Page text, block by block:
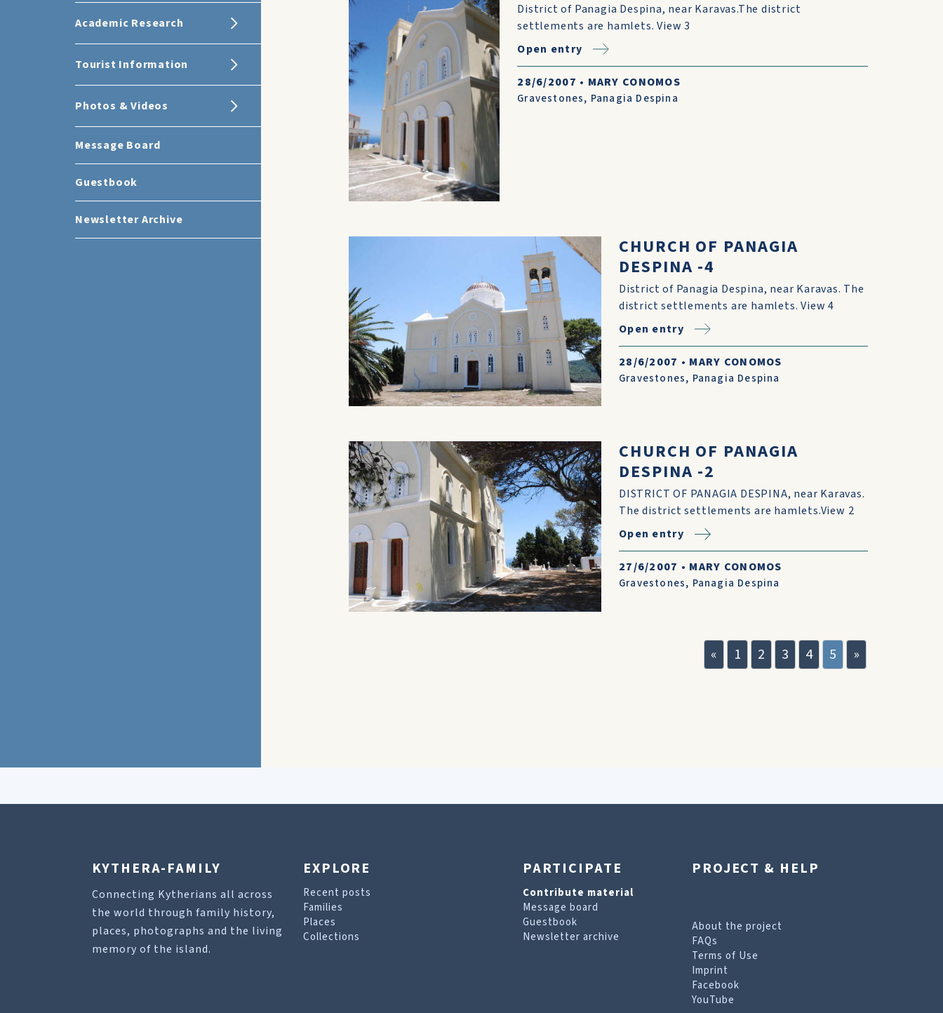
Academic Research
Tourist Information
Photos & Videos
Message Board
Guestbook
Newsletter Archive
District of Panagia Despina, near Karavas.The district
settlements are hamlets. View 3
Open entry
28/6/2007 • MARY CONOMOS
Gravestones, Panagia Despina
CHURCH OF PANAGIA
DESPINA -4
District of Panagia Despina, near Karavas. The
district settlements are hamlets. View 4
Open entry
28/6/2007 • MARY CONOMOS
Gravestones, Panagia Despina
CHURCH OF PANAGIA
DESPINA -2
DISTRICT OF PANAGIA DESPINA, near Karavas.
The district settlements are hamlets.View 2
Open entry
27/6/2007 • MARY CONOMOS
Gravestones, Panagia Despina
« 1 2 3 4 5 »
KYTHERA-FAMILY
Connecting Kytherians all across
the world through family history,
places, photographs and the living
memory of the island.
EXPLORE
Recent posts
Families
Places
Collections
PARTICIPATE
Contribute material
Message board
Guestbook
Newsletter archive
PROJECT & HELP
About the project
FAQs
Terms of Use
Imprint
Facebook
YouTube